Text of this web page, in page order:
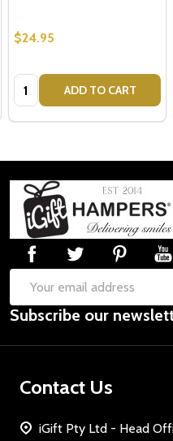
$24.95
Quantity: ADD TO CART
Footer
Start
Email
Address
Subscribe our
Contact Us
iGift Pty Ltd - Head